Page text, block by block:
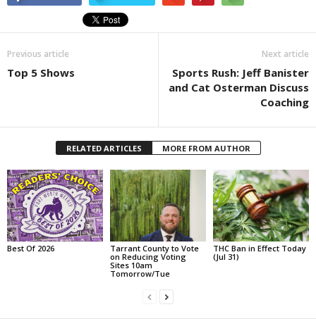
Previous article
Top 5 Shows
Next article
Sports Rush: Jeff Banister
and Cat Osterman Discuss
Coaching
RELATED ARTICLES MORE FROM AUTHOR
Best Of 2026
Tarrant County to Vote
on Reducing Voting
Sites 10am
Tomorrow/Tue
THC Ban in Effect Today
(Jul 31)